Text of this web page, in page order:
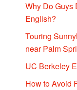
Why Do Guys
English?
Touring
near Palm
UC Berkeley
How to Avoid